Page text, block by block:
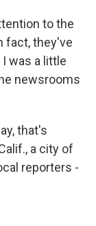
to the
fact, they've
was a little
newsrooms
that's
a city of
reporters -